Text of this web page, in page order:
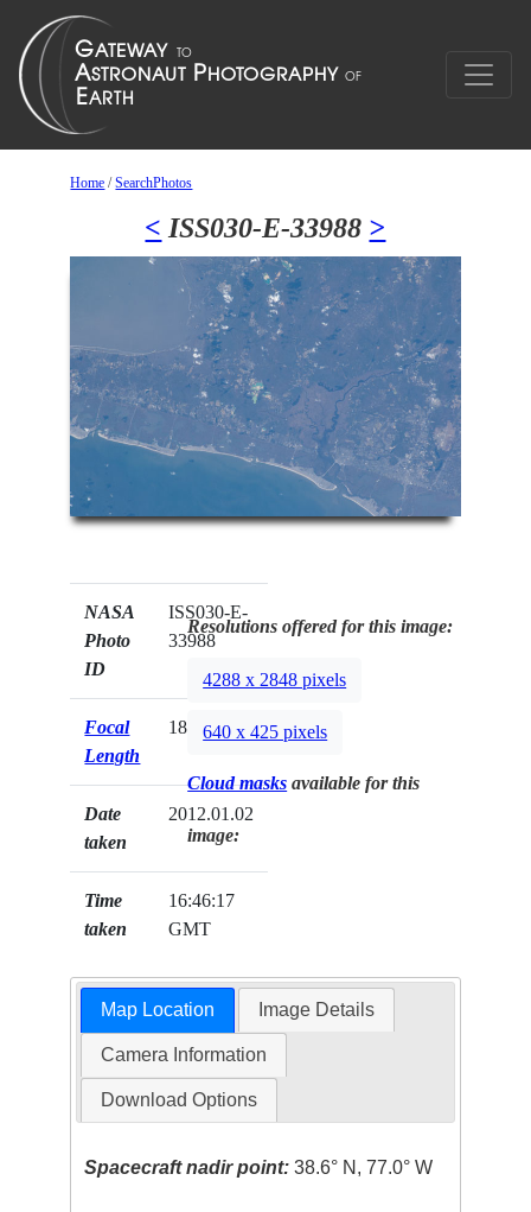
Home /SearchPhotos
< ISS030-E-33988 >
NASA
Photo
ID
ISS030-E-
33988
Focal
Length
180mm
Date
taken
2012.01.02
Time
taken
16:46:17
GMT
Resolutions offered for this image:
4288 x 2848 pixels
640 x 425 pixels
Cloud masks available for this
image:
Map Location Image Details
Camera Information
Download Options
Spacecraft nadir point: 38.6° N, 77.0° W